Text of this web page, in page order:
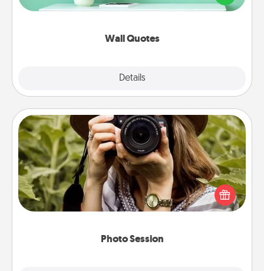
Wall Quotes
Details
wall decors will serve to energize the person you
Photo Session
Photo Session
Most people treasure photos and love to share
them. A photo session with a local photographer
makes a great gift that will be cherished for years to